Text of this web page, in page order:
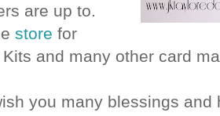
are up to.
store for
and many other card
you many blessings and